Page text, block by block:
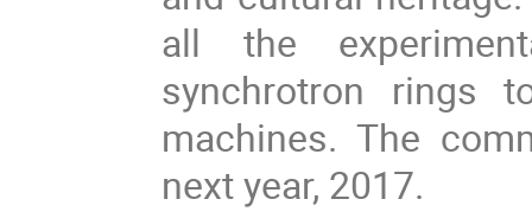
all the
synchrotron rings
machines. The
next year, 2017.